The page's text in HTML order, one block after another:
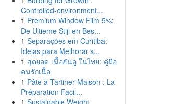
Controlled-environment...
1 Premium Window Film 5%:
De Ultieme Stijl en Bes...
1 Separações em Curitiba:
Ideias para Melhorar s...
1 สุดยอด เนื้อฮันอู ในไทย: คู่มือ
คนรักเนื้อ
1 Pâte à Tartiner Maison : La
Préparation Facil...
1 Sustainable Weight